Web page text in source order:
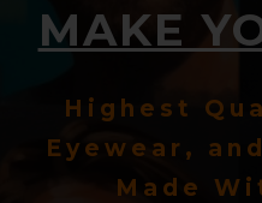
MAKE
Highest
Eyewear,
Made